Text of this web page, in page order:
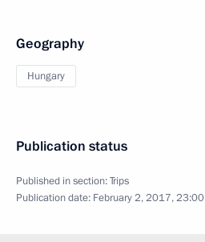
Geography
Hungary
Publication status
Published in section:Trips
Publication date: February 2, 2017, 23:00